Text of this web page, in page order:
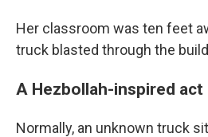
Her classroom was ten feet
truck blasted through the
A Hezbollah-inspired
Normally, an unknown truck